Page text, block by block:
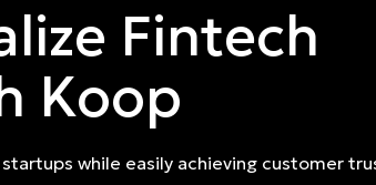
Fintech
Koop
while easily achieving customer